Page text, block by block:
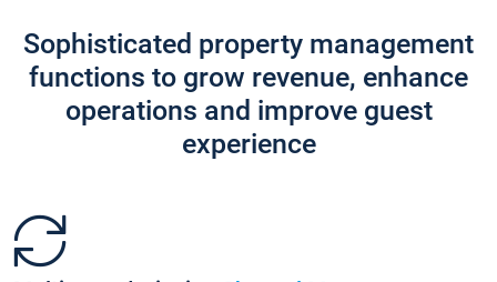
Sophisticated property management
functions to grow revenue, enhance
operations and improve guest
experience